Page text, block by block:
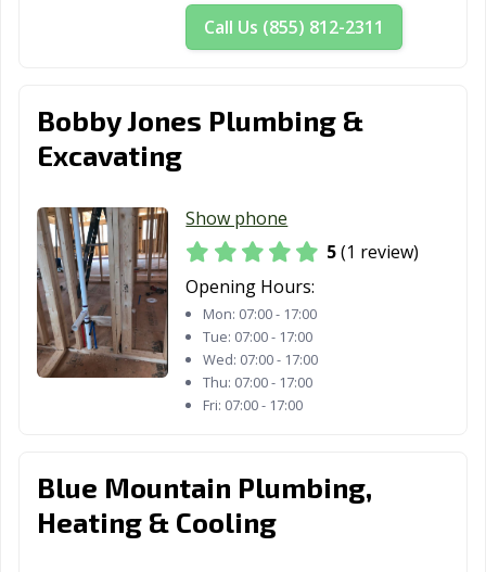
Call Us (855) 812-2311
Bobby Jones Plumbing &
Excavating
Show phone
5(1 review)
Opening Hours:
Mon: 07:00 - 17:00
Tue: 07:00 - 17:00
Wed: 07:00 - 17:00
Thu: 07:00 - 17:00
Fri: 07:00 - 17:00
Blue Mountain Plumbing,
Heating & Cooling